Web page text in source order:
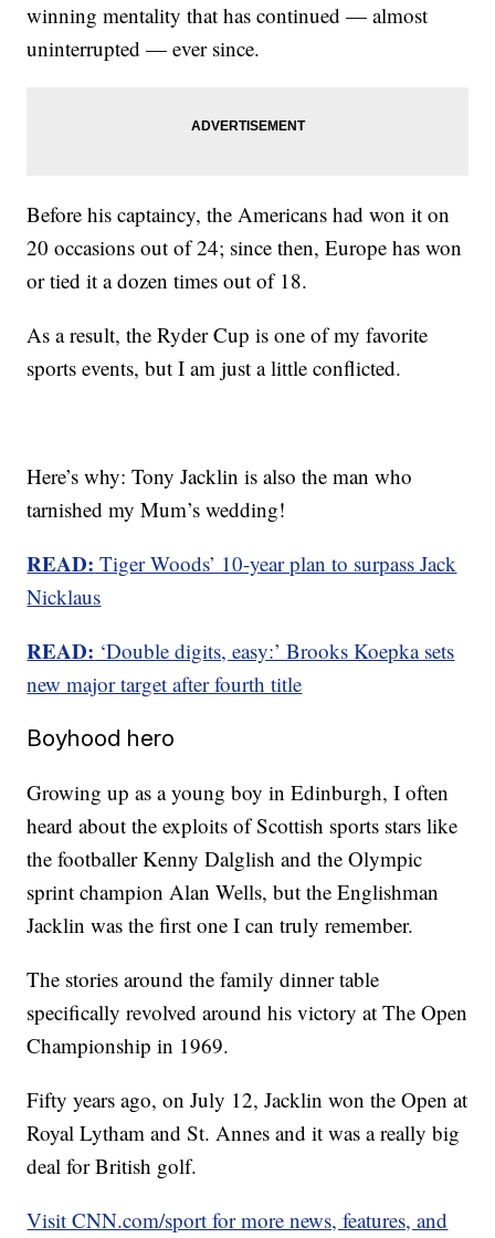
winning mentality that has continued — almost
uninterrupted — ever since.
Before his captaincy, the Americans had won it on
20 occasions out of 24; since then, Europe has won
or tied it a dozen times out of 18.
As a result, the Ryder Cup is one of my favorite
sports events, but I am just a little conflicted.
Here’s why: Tony Jacklin is also the man who
tarnished my Mum’s wedding!
READ: Tiger Woods’ 10-year plan to surpass Jack
Nicklaus
READ: ‘Double digits, easy:’ Brooks Koepka sets
new major target after fourth title
Boyhood hero
Growing up as a young boy in Edinburgh, I often
heard about the exploits of Scottish sports stars like
the footballer Kenny Dalglish and the Olympic
sprint champion Alan Wells, but the Englishman
Jacklin was the first one I can truly remember.
The stories around the family dinner table
specifically revolved around his victory at The Open
Championship in 1969.
Fifty years ago, on July 12, Jacklin won the Open at
Royal Lytham and St. Annes and it was a really big
deal for British golf.
Visit CNN.com/sport for more news, features, and